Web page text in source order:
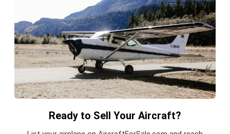
Ready to Sell Your Aircraft?